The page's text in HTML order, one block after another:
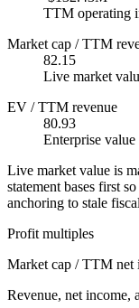
TTM operating
Market cap / TTM
82.15
Live market
EV / TTM revenue
80.93
Enterprise
Live market value is
statement bases first
anchoring to stale
Profit multiples
Market cap / TTM net
Revenue, net income,